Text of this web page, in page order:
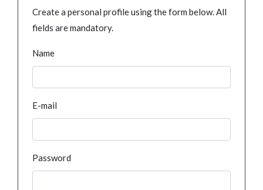
Create a personal profile using the form below. All
fields are mandatory.
Name
E-mail
Password